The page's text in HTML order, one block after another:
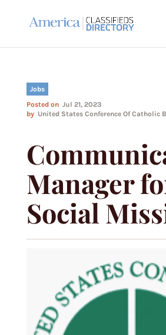
Jobs
Posted on Jul 21, 2023
by United States Conference Of Catholic
Manager
Social